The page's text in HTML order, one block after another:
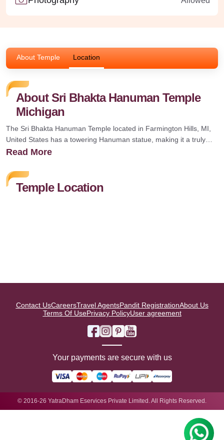
About Temple Location
About Sri Bhakta Hanuman Temple
Michigan
The Sri Bhakta Hanuman Temple located in Farmington Hills, MI,
United States has a towering Hanuman statue, making it a truly
special place for Shri Hanuman devotees. Its authenticity can be
Every Saturday evening the temple is said to conduct Hanuman
Chalisa Chanting 11 times along with Ramayana and Langoolastra
followed by Aaarthi.
Read More
Temple Location
Contact UsCareersTravel AgentsPandit RegistrationAbout Us
Terms Of UsePrivacy PolicyUser agreement
Your payments are secure with us
© 2016-26 YatraDham Eservices Private Limited. All Rights Reserved.